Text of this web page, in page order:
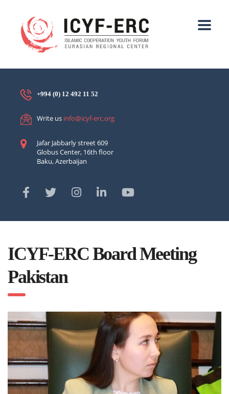
+994 (0) 12 492 11 52
Write us info@icyf-erc.org
Jafar Jabbarly street 609
Globus Center, 16th floor
Baku, Azerbaijan
ICYF-ERC Board Meeting
Pakistan